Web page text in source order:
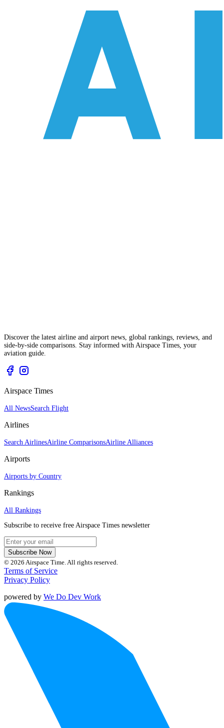
Discover the latest airline and airport news, global rankings, reviews, and
side-by-side comparisons. Stay informed with Airspace Times, your
aviation guide.
Airspace Times
All NewsSearch Flight
Airlines
Search AirlinesAirline ComparisonsAirline Alliances
Airports
Airports by Country
Rankings
All Rankings
Subscribe to receive free Airspace Times newsletter
Subscribe Now
© 2026 Airspace Time. All rights reserved.
Terms of Service
Privacy Policy
powered by We Do Dev Work